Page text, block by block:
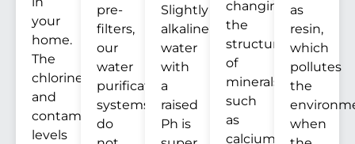
your
home.
The
chlorine
and
contaminants
levels
pre-
filters,
our
water
purification
systems
do
Slightly
alkaline
water
with
a
raised
Ph is
changing
the
structure
of
minerals
such
as
calcium
as
resin,
which
pollutes
the
when